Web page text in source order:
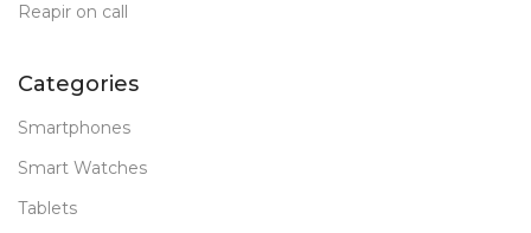
Reapir on call
Categories
Smartphones
Smart Watches
Tablets